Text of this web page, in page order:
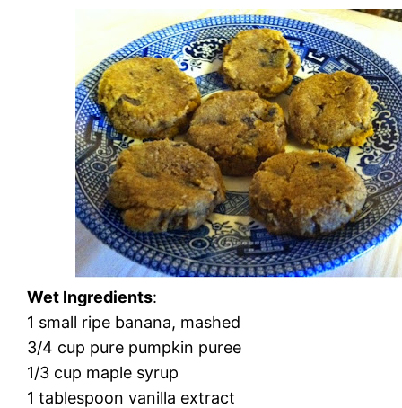
Wet Ingredients:
1 small ripe banana, mashed
3/4 cup pure pumpkin puree
1/3 cup maple syrup
1 tablespoon vanilla extract